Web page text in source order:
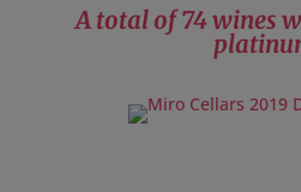
A total of 74 wines